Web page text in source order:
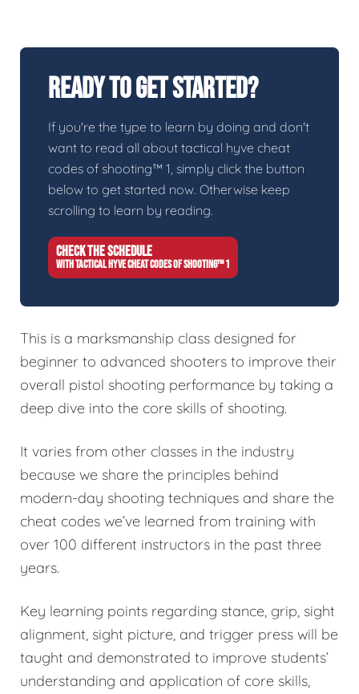
Ready To Get Started?
If you're the type to learn by doing and don't
want to read all about tactical hyve cheat
codes of shooting™ 1, simply click the button
below to get started now. Otherwise keep
scrolling to learn by reading.
CHECK THE SCHEDULE
WITH TACTICAL HYVE CHEAT CODES OF SHOOTING™ 1
This is a marksmanship class designed for
beginner to advanced shooters to improve their
overall pistol shooting performance by taking a
deep dive into the core skills of shooting.
It varies from other classes in the industry
because we share the principles behind
modern-day shooting techniques and share the
cheat codes we’ve learned from training with
over 100 different instructors in the past three
years.
Key learning points regarding stance, grip, sight
alignment, sight picture, and trigger press will be
taught and demonstrated to improve students’
understanding and application of core skills,